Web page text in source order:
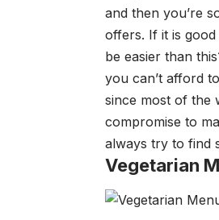
and then you’re
offers. If it is
be easier than
you can’t afford
since most of the
compromise to
always try to find
Vegetarian